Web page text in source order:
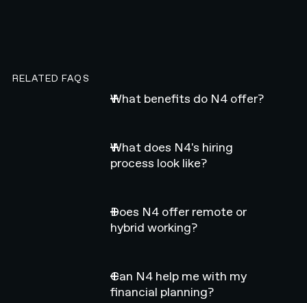
RELATED FAQS
What benefits do N4 offer?
What does N4's hiring
process look like?
Does N4 offer remote or
hybrid working?
Can N4 help me with my
financial planning?